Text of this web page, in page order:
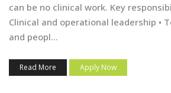
can be no clinical work. Key
Clinical and operational leadership •
and peopl...
Read More Apply Now